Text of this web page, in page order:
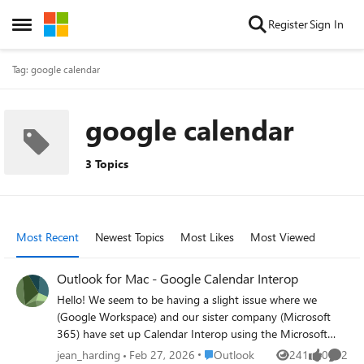
Open Side Menu
Skip to content RegisterSign In
Tag: google calendar
google calendar
3 Topics
Most Recent Newest Topics Most Likes Most Viewed
Outlook for Mac - Google Calendar Interop
Hello! We seem to be having a slight issue where we
(Google Workspace) and our sister company (Microsoft
365) have set up Calendar Interop using the Microsoft
Graph API connector. Current Setup: Calendar Interop is
jean_harding Feb 27, 2026 Place Outlook
Outlook 241 0 2